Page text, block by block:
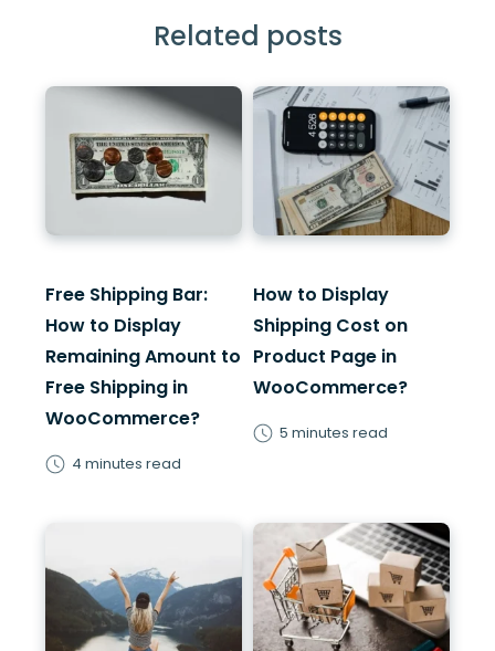
Related posts
Free Shipping Bar:
How to Display
Remaining Amount to
Free Shipping in
WooCommerce?
4 minutes read
How to Display
Shipping Cost on
Product Page in
WooCommerce?
5 minutes read